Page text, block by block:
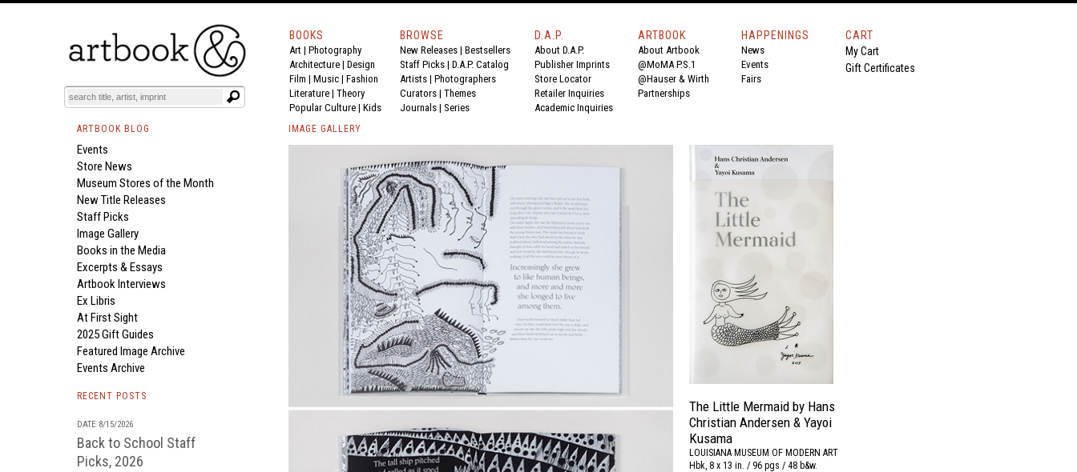
BOOKS
Art | Photography
Architecture | Design
Film | Music | Fashion
Literature | Theory
Popular Culture | Kids
BROWSE
New Releases | Bestsellers
Staff Picks | D.A.P. Catalog
Artists | Photographers
Curators | Themes
Journals | Series
D.A.P.
About D.A.P.
Publisher Imprints
Store Locator
Retailer Inquiries
Academic Inquiries
ARTBOOK
About Artbook
@MoMA P.S.1
@Hauser & Wirth
Partnerships
HAPPENINGS
News
Events
Fairs
CART
My Cart
Gift Certificates
ARTBOOK BLOG
Events
Store News
Museum Stores of the Month
New Title Releases
Staff Picks
Image Gallery
Books in the Media
Excerpts & Essays
Artbook Interviews
Ex Libris
At First Sight
2025 Gift Guides
Featured Image Archive
Events Archive
RECENT POSTS
DATE 8/15/2026
Back to School Staff
Picks, 2026
IMAGE GALLERY
The Little Mermaid by Hans
Christian Andersen & Yayoi
Kusama
LOUISIANA MUSEUM OF MODERN ART
Hbk, 8 x 13 in. / 96 pgs / 48 b&w.